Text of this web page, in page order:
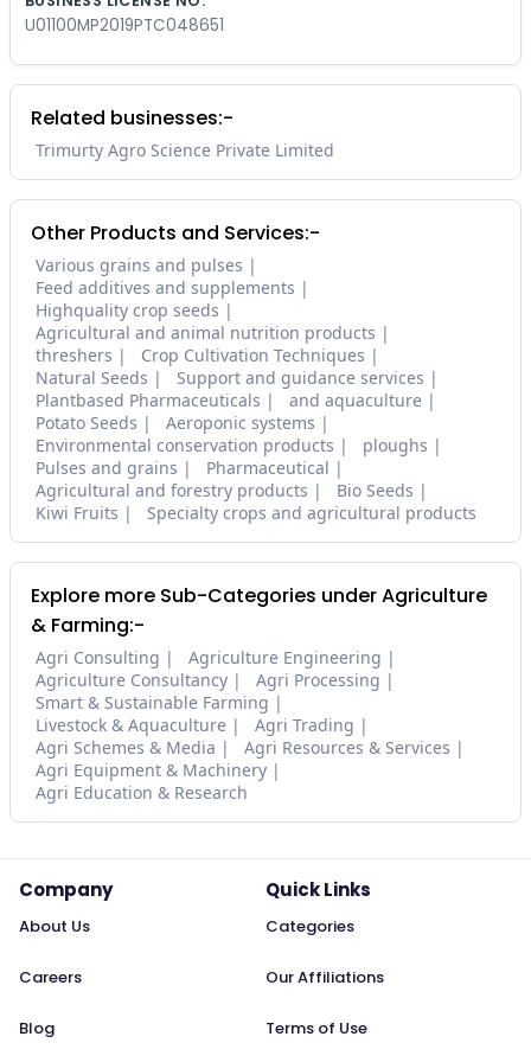
U01100MP2019PTC048651
Related businesses:-
Trimurty Agro Science Private Limited
Other Products and Services:-
Various grains and pulses
Feed additives and supplements
Highquality crop seeds
Agricultural and animal nutrition products
threshers
Crop Cultivation Techniques
Natural Seeds
Support and guidance services
Plantbased Pharmaceuticals
and aquaculture
Potato Seeds
Aeroponic systems
Environmental conservation products
ploughs
Pulses and grains
Pharmaceutical
Agricultural and forestry products
Bio Seeds
Kiwi Fruits
Specialty crops and agricultural products
Explore more Sub-Categories under Agriculture
& Farming:-
Agri Consulting
Agriculture Engineering
Agriculture Consultancy
Agri Processing
Smart & Sustainable Farming
Livestock & Aquaculture
Agri Trading
Agri Schemes & Media
Agri Resources & Services
Agri Equipment & Machinery
Agri Education & Research
Company
About Us
Careers
Blog
Quick Links
Categories
Our Affiliations
Terms of Use